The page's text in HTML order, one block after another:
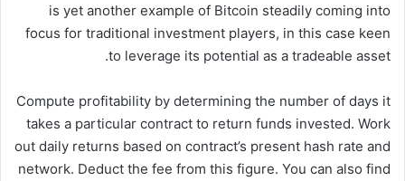
is yet another example of Bitcoin steadily coming into
focus for traditional investment players, in this case keen
to leverage its potential as a tradeable asset.
Compute profitability by determining the number of days it
takes a particular contract to return funds invested. Work
out daily returns based on contract’s present hash rate and
network. Deduct the fee from this figure. You can also find